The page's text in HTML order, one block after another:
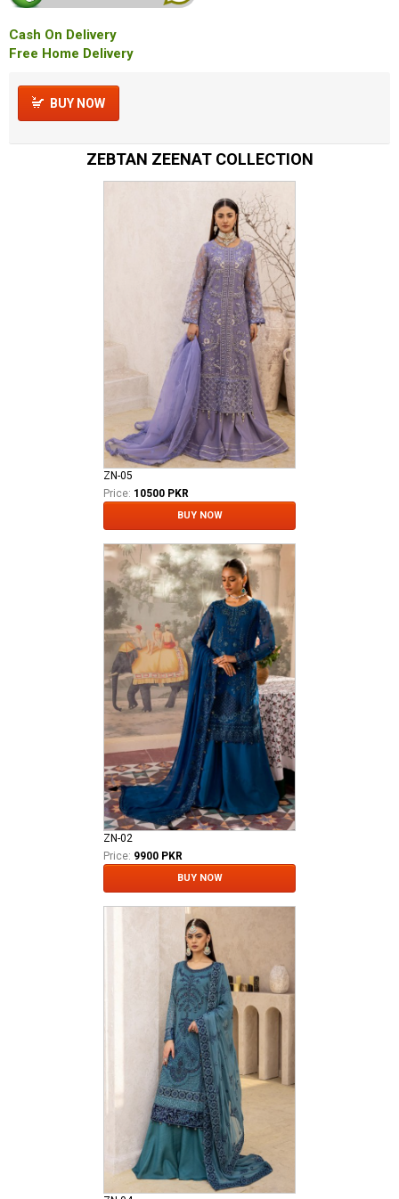
Cash On Delivery
Free Home Delivery
BUY NOW
ZEBTAN ZEENAT COLLECTION
ZN-05
Price: 10500 PKR
BUY NOW
ZN-02
Price: 9900 PKR
BUY NOW